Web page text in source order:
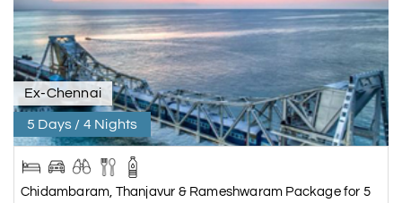
Ex-Chennai
5 Days / 4 Nights
Chidambaram, Thanjavur & Rameshwaram Package for 5